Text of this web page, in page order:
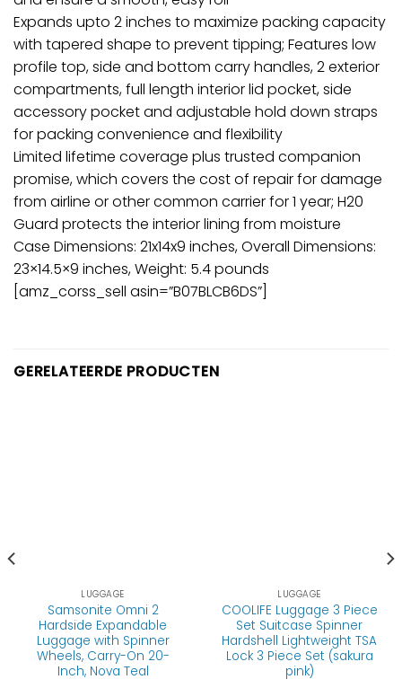
Expands upto 2 inches to maximize packing capacity
with tapered shape to prevent tipping; Features low
profile top, side and bottom carry handles, 2 exterior
compartments, full length interior lid pocket, side
accessory pocket and adjustable hold down straps
for packing convenience and flexibility
Limited lifetime coverage plus trusted companion
promise, which covers the cost of repair for damage
from airline or other common carrier for 1 year; H20
Guard protects the interior lining from moisture
Case Dimensions: 21x14x9 inches, Overall Dimensions:
23×14.5×9 inches, Weight: 5.4 pounds
[amz_corss_sell asin=”B07BLCB6DS”]
GERELATEERDE PRODUCTEN
LUGGAGE
Samsonite Omni 2
Hardside Expandable
Luggage with Spinner
Wheels, Carry-On 20-
Inch, Nova Teal
LUGGAGE
COOLIFE Luggage 3 Piece
Set Suitcase Spinner
Hardshell Lightweight TSA
Lock 3 Piece Set (sakura
pink)